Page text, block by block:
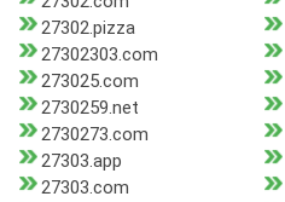
27302.pizza
27302303.com
273025.com
2730259.net
2730273.com
27303.app
27303.com